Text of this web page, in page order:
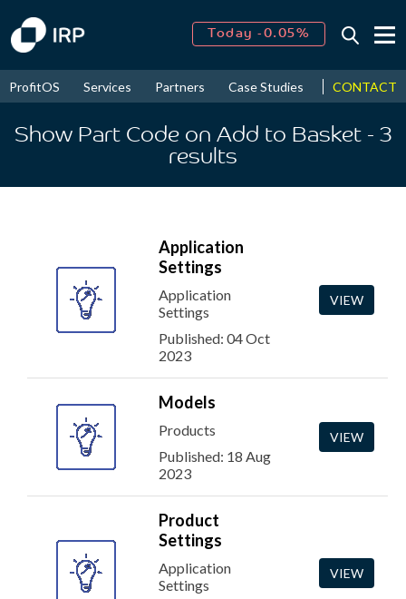
Today -0.05%
2026↑ 9.19%
ProfitOS Services Partners Case Studies News &
CONTACT
Show Part Code on Add to Basket - 3
results
Application
Settings
Application
Settings
Published: 04 Oct
2023
VIEW
Models
Products
Published: 18 Aug
2023
VIEW
Product
Settings
Application
Settings
VIEW